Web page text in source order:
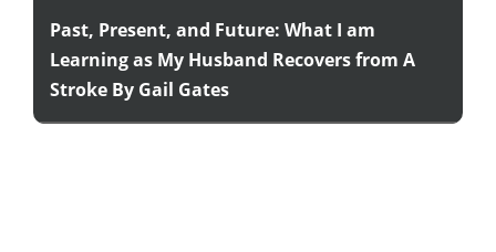
Past, Present, and Future: What I am
Learning as My Husband Recovers from A
Stroke By Gail Gates